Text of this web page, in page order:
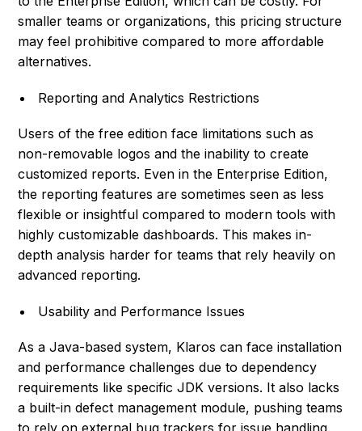
smaller teams or organizations, this pricing structure
may feel prohibitive compared to more affordable
alternatives.
Reporting and Analytics Restrictions
Users of the free edition face limitations such as
non-removable logos and the inability to create
customized reports. Even in the Enterprise Edition,
the reporting features are sometimes seen as less
flexible or insightful compared to modern tools with
highly customizable dashboards. This makes in-
depth analysis harder for teams that rely heavily on
advanced reporting.
Usability and Performance Issues
As a Java-based system, Klaros can face installation
and performance challenges due to dependency
requirements like specific JDK versions. It also lacks
a built-in defect management module, pushing teams